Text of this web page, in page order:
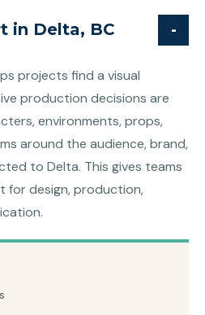
in Delta, BC
projects find a visual
production decisions are
environments, props,
around the audience, brand,
to Delta. This gives teams
for design, production,